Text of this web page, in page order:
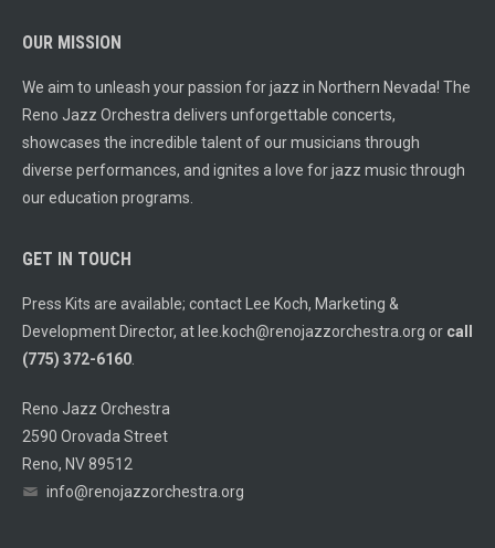
OUR MISSION
We aim to unleash your passion for jazz in Northern Nevada! The
Reno Jazz Orchestra delivers unforgettable concerts,
showcases the incredible talent of our musicians through
diverse performances, and ignites a love for jazz music through
our education programs.
GET IN TOUCH
Press Kits are available; contact Lee Koch, Marketing &
Development Director, at lee.koch@renojazzorchestra.org or call
(775) 372-6160
Reno Jazz Orchestra
2590 Orovada Street
Reno, NV 89512
info@renojazzorchestra.org